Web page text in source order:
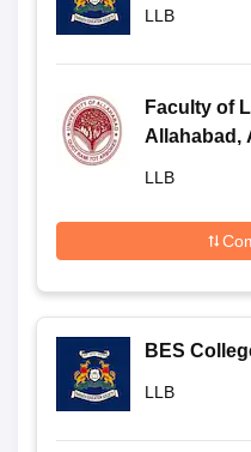
LLB
Faculty of
Allahabad,
LLB
BES
LLB